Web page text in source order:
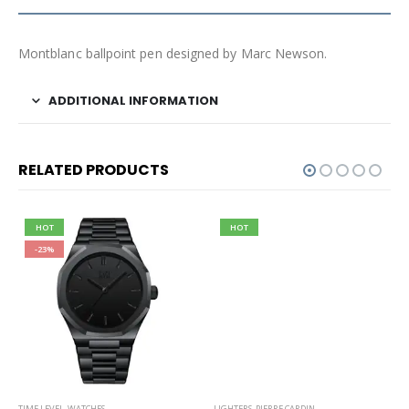
Montblanc ballpoint pen designed by Marc Newson.
ADDITIONAL INFORMATION
RELATED PRODUCTS
HOT
-23%
HOT